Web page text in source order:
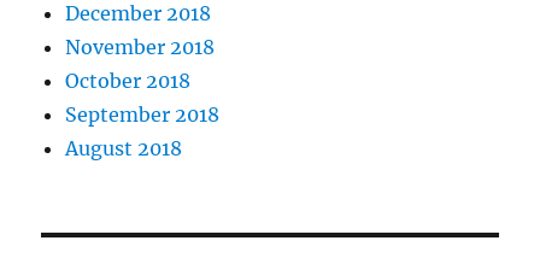
December 2018
November 2018
October 2018
September 2018
August 2018